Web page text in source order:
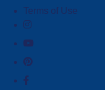
Terms of Use